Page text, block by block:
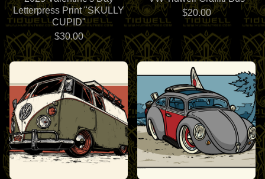
Letterpress Print "SKULLY
CUPID"
$30.00
$20.00